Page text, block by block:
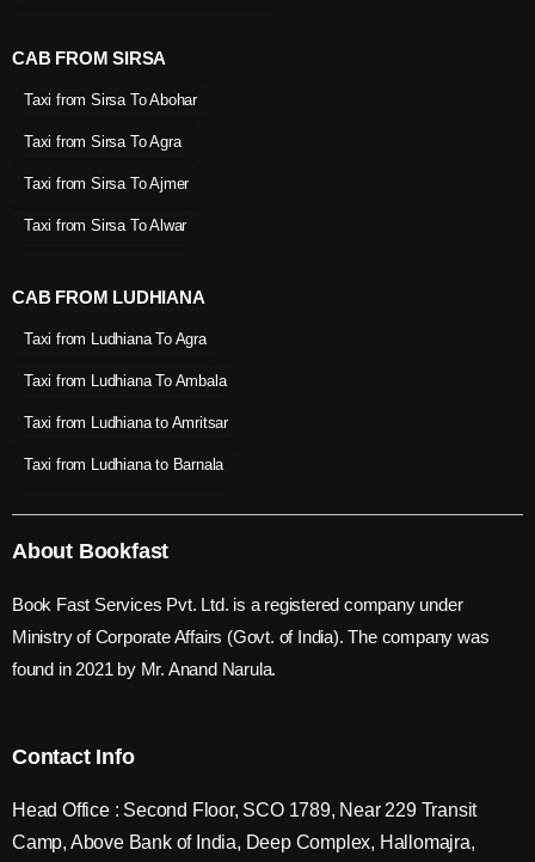
CAB FROM SIRSA
Taxi from Sirsa To Abohar
Taxi from Sirsa To Agra
Taxi from Sirsa To Ajmer
Taxi from Sirsa To Alwar
CAB FROM LUDHIANA
Taxi from Ludhiana To Agra
Taxi from Ludhiana To Ambala
Taxi from Ludhiana to Amritsar
Taxi from Ludhiana to Barnala
About Bookfast
Book Fast Services Pvt. Ltd. is a registered company under
Ministry of Corporate Affairs (Govt. of India). The company was
found in 2021 by Mr. Anand Narula.
Contact Info
Head Office : Second Floor, SCO 1789, Near 229 Transit
Camp, Above Bank of India, Deep Complex, Hallomajra,